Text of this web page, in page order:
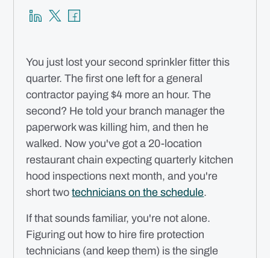
You just lost your second sprinkler fitter this
quarter. The first one left for a general
contractor paying $4 more an hour. The
second? He told your branch manager the
paperwork was killing him, and then he
walked. Now you've got a 20-location
restaurant chain expecting quarterly kitchen
hood inspections next month, and you're
short twotechnicians on the schedule.
If that sounds familiar, you're not alone.
Figuring out how to hire fire protection
technicians (and keep them) is the single